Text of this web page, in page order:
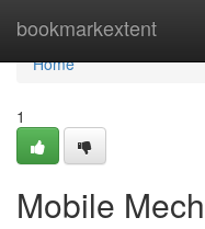
bookmarkextent
Home
Home
1
Mobile